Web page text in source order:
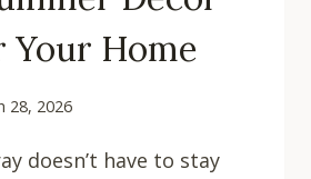
Your Home
28, 2026
doesn’t have to stay